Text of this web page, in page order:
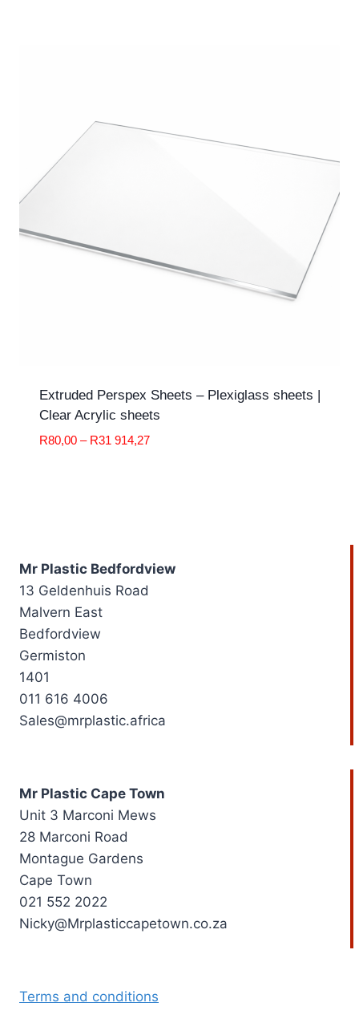
Extruded Perspex Sheets – Plexiglass sheets |
Clear Acrylic sheets
R80,00 – R31 914,27Price
Mr Plastic Bedfordview
13 Geldenhuis Road
Malvern East
Bedfordview
Germiston
1401
011 616 4006
Sales@mrplastic.africa
Mr Plastic Cape Town
Unit 3 Marconi Mews
28 Marconi Road
Montague Gardens
Cape Town
021 552 2022
Nicky@Mrplasticcapetown.co.za
Terms and conditions